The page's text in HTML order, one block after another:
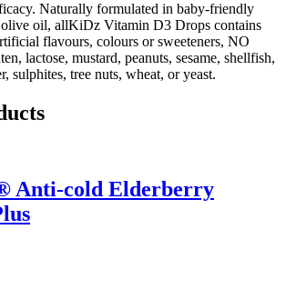
Naturally formulated in baby-friendly
oil, allKiDz Vitamin D3 Drops contains
flavours, colours or sweeteners, NO
lactose, mustard, peanuts, sesame, shellfish,
sulphites, tree nuts, wheat, or yeast.
Anti-cold Elderberry